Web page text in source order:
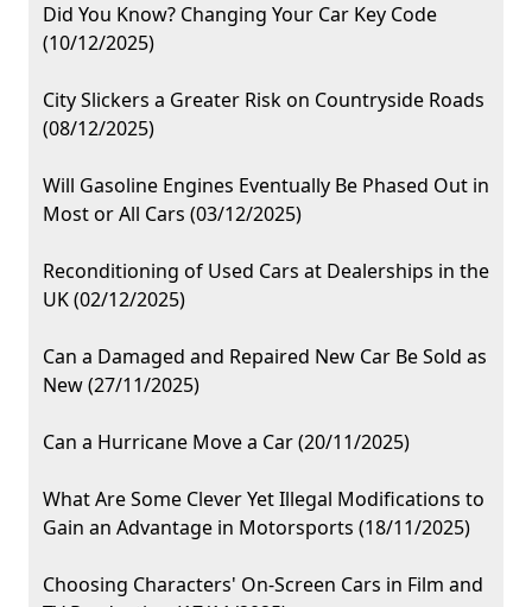
Did You Know? Changing Your Car Key Code
(10/12/2025)
City Slickers a Greater Risk on Countryside Roads
(08/12/2025)
Will Gasoline Engines Eventually Be Phased Out in
Most or All Cars (03/12/2025)
Reconditioning of Used Cars at Dealerships in the
UK (02/12/2025)
Can a Damaged and Repaired New Car Be Sold as
New (27/11/2025)
Can a Hurricane Move a Car (20/11/2025)
What Are Some Clever Yet Illegal Modifications to
Gain an Advantage in Motorsports (18/11/2025)
Choosing Characters' On-Screen Cars in Film and